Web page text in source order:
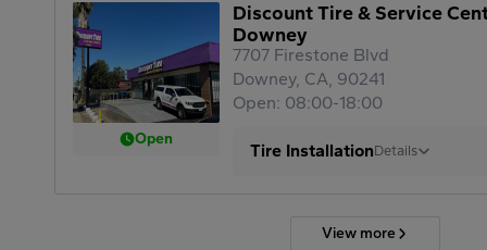
Open
Discount Tire & Service
Downey
7707 Firestone Blvd
Downey, CA, 90241
Open: 08:00-18:00
Tire InstallationDetails
View more